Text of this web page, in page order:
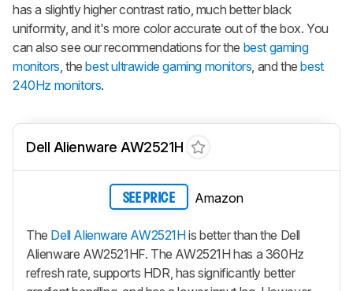
has a slightly higher contrast ratio, much better black
uniformity, and it's more color accurate out of the box. You
can also see our recommendations for the best gaming
monitors , thebest ultrawide gaming monitors , and thebest
240Hz monitors.
Dell Alienware AW2521H
SEE PRICE Amazon
The Dell Alienware AW2521His better than the Dell
Alienware AW2521HF. The AW2521H has a 360Hz
refresh rate, supports HDR, has significantly better